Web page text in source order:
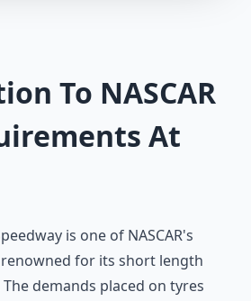
To NASCAR
At
is one of NASCAR's
for its short length
demands placed on tyres